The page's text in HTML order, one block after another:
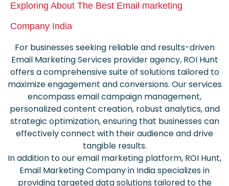
Exploring About The Best Email marketing
Company India
For businesses seeking reliable and results-driven
Email Marketing Services provider agency, ROI Hunt
offers a comprehensive suite of solutions tailored to
maximize engagement and conversions. Our services
encompass email campaign management,
personalized content creation, robust analytics, and
strategic optimization, ensuring that businesses can
effectively connect with their audience and drive
tangible results.
In addition to our email marketing platform, ROI Hunt,
Email Marketing Company in India specializes in
providing targeted data solutions tailored to the